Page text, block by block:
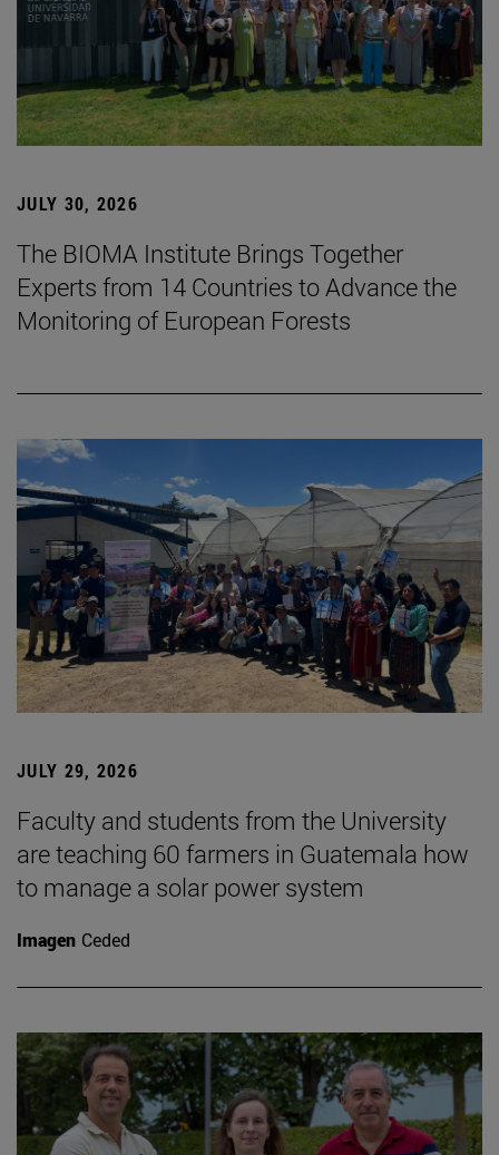
JULY 30, 2026
The BIOMA Institute Brings Together
Experts from 14 Countries to Advance the
Monitoring of European Forests
JULY 29, 2026
Faculty and students from the University
are teaching 60 farmers in Guatemala how
to manage a solar power system
Imagen Ceded